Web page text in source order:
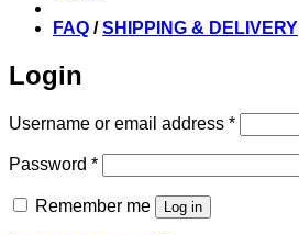
FAQ /SHIPPING & DELIVERY
Login
Username or email address *Required
Password *Required
Remember me Log in